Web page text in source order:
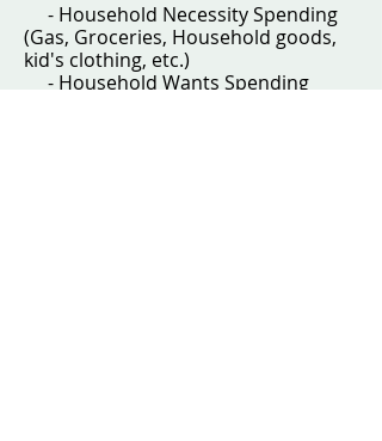
- Household Necessity Spending
(Gas, Groceries, Household goods,
kid's clothing, etc.)
- Household Wants Spending